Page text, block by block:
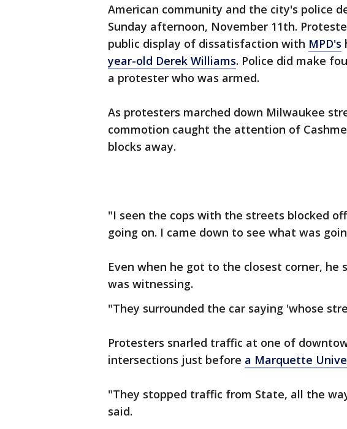
American community and the city's police
Sunday afternoon, November 11th.
public display of dissatisfaction with MPD's
year-old Derek Williams. Police did make
a protester who was armed.
As protesters marched down Milwaukee
commotion caught the attention of
blocks away.
"I seen the cops with the streets blocked
going on. I came down to see what was
Even when he got to the closest corner,
was witnessing.
"They surrounded the car saying 'whose
Protesters snarled traffic at one of
intersections just before a Marquette
"They stopped traffic from State, all the
said.